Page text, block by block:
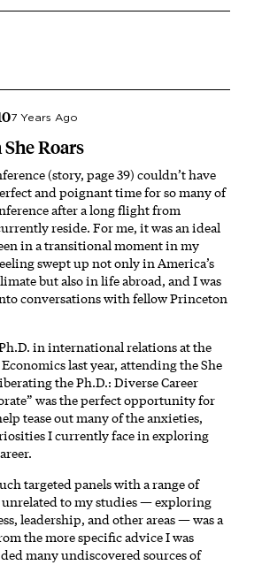
7 Years Ago
Roars
(story, page 39) couldn’t have
and poignant time for so many of
after a long flight from
reside. For me, it was an ideal
in a transitional moment in my
swept up not only in America’s
but also in life abroad, and I was
conversations with fellow Princeton
in international relations at the
last year, attending the She
the Ph.D.: Diverse Career
was the perfect opportunity for
tease out many of the anxieties,
I currently face in exploring
targeted panels with a range of
unrelated to my studies — exploring
leadership, and other areas — was a
the more specific advice I was
many undiscovered sources of